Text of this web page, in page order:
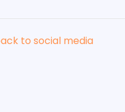
to social media